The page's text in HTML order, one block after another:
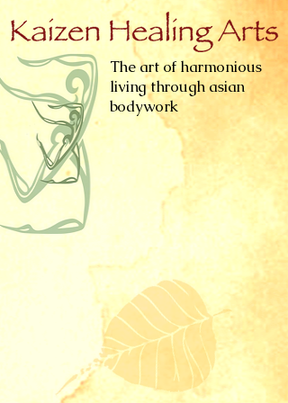
The art of harmonious
living through asian
bodywork